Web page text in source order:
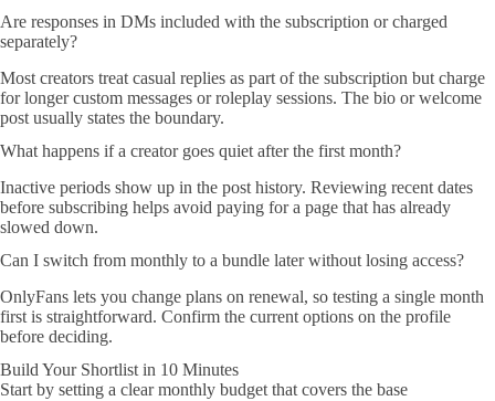
Are responses in DMs included with the subscription or charged
separately?
Most creators treat casual replies as part of the subscription but charge
for longer custom messages or roleplay sessions. The bio or welcome
post usually states the boundary.
What happens if a creator goes quiet after the first month?
Inactive periods show up in the post history. Reviewing recent dates
before subscribing helps avoid paying for a page that has already
slowed down.
Can I switch from monthly to a bundle later without losing access?
OnlyFans lets you change plans on renewal, so testing a single month
first is straightforward. Confirm the current options on the profile
before deciding.
Build Your Shortlist in 10 Minutes
Start by setting a clear monthly budget that covers the base